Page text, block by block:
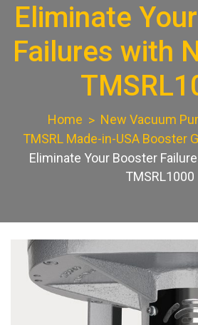
Eliminate
Failures with
Home
New Vacuum
TMSRL Made-in-USA Booster
Eliminate Your Booster
TMSRL1000